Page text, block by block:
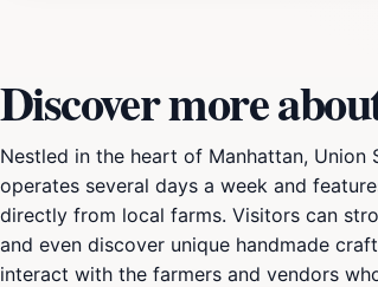
Discover more
Nestled in the heart of Manhattan,
operates several days a week and
directly from local farms. Visitors can
and even discover unique handmade
interact with the farmers and vendors